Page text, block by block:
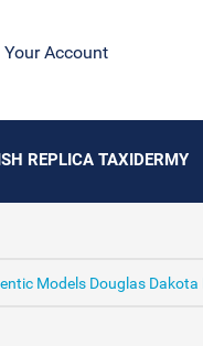
Your Account
REPLICA TAXIDERMY
Models Douglas Dakota